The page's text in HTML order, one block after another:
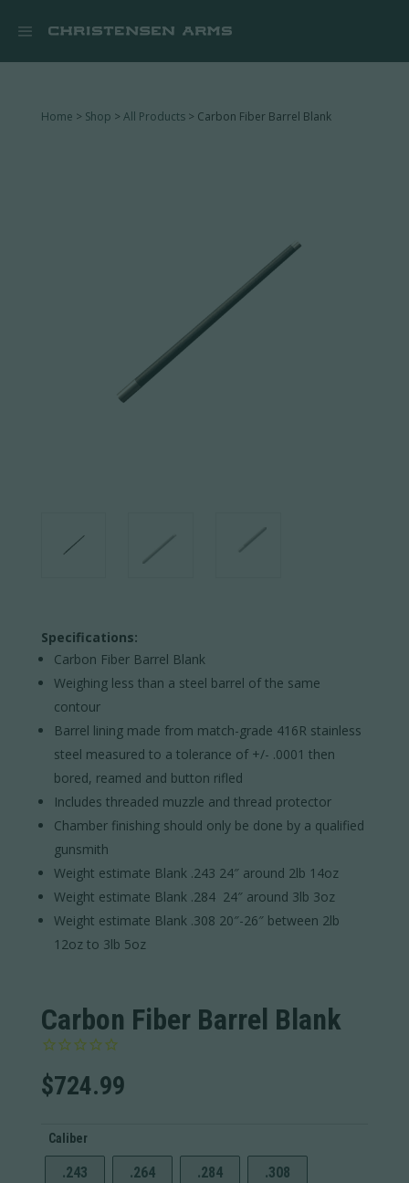
Home > Shop > All Products> Carbon Fiber Barrel Blank
Specifications:
Carbon Fiber Barrel Blank
Weighing less than a steel barrel of the same
contour
Barrel lining made from match-grade 416R stainless
steel measured to a tolerance of +/- .0001 then
bored, reamed and button rifled
Includes threaded muzzle and thread protector
Chamber finishing should only be done by a qualified
gunsmith
Weight estimate Blank .243 24″ around 2lb 14oz
Weight estimate Blank .284 24″ around 3lb 3oz
Weight estimate Blank .308 20″-26″ between 2lb
12oz to 3lb 5oz
Carbon Fiber Barrel Blank
$724.99
Caliber
.243 .264 .284 .308